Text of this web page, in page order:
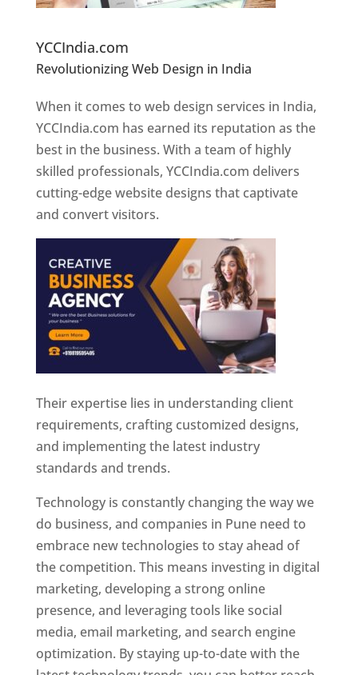
YCCIndia.com
Revolutionizing Web Design in India
Designer In Pune
When it comes to web design services in India,
YCCIndia.com has earned its reputation as the
best in the business. With a team of highly
skilled professionals, YCCIndia.com delivers
cutting-edge website designs that captivate
and convert visitors.
Their expertise lies in understanding client
requirements, crafting customized designs,
and implementing the latest industry
standards and trends.
Technology is constantly changing the way we
do business, and companies in Pune need to
embrace new technologies to stay ahead of
the competition. This means investing in digital
marketing, developing a strong online
presence, and leveraging tools like social
media, email marketing, and search engine
optimization. By staying up-to-date with the